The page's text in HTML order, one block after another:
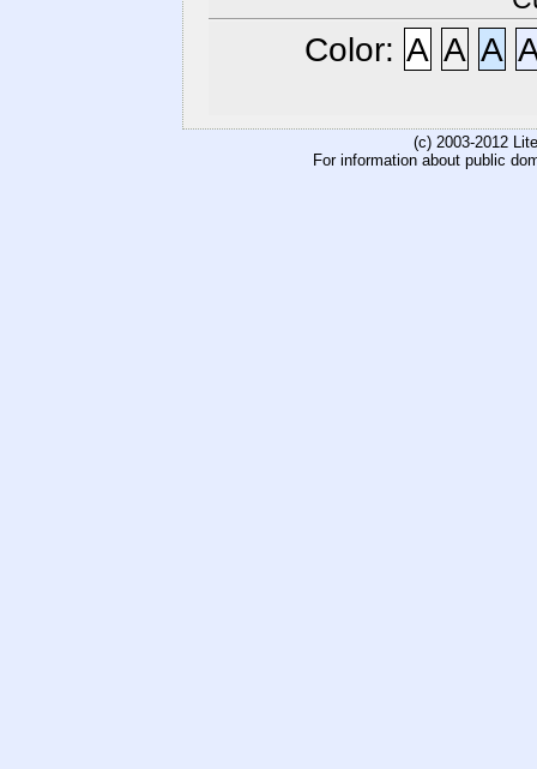
Color: A A A
(c) 2003-2012
For information about public